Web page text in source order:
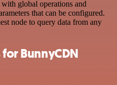
global operations and
that can be configured.
node to query data from any
BunnyCDN